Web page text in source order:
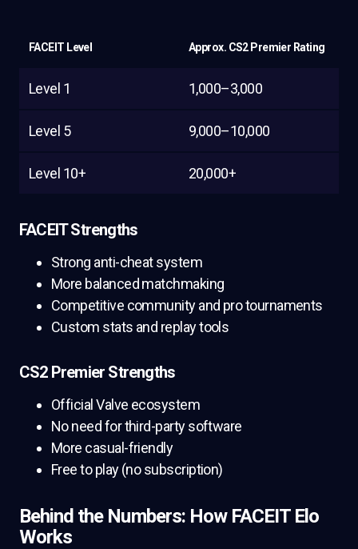
FACEIT Level Approx. CS2 Premier Rating
Level 1 1,000–3,000
Level 5 9,000–10,000
Level 10+ 20,000+
FACEIT Strengths
Strong anti-cheat system
More balanced matchmaking
Competitive community and pro tournaments
Custom stats and replay tools
CS2 Premier Strengths
Official Valve ecosystem
No need for third-party software
More casual-friendly
Free to play (no subscription)
Behind the Numbers: How FACEIT Elo
Works